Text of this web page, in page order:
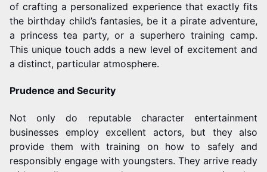
of crafting a personalized experience that exactly fits
the birthday child’s fantasies, be it a pirate adventure,
a princess tea party, or a superhero training camp.
This unique touch adds a new level of excitement and
a distinct, particular atmosphere.
Prudence and Security
Not only do reputable character entertainment
businesses employ excellent actors, but they also
provide them with training on how to safely and
responsibly engage with youngsters. They arrive ready